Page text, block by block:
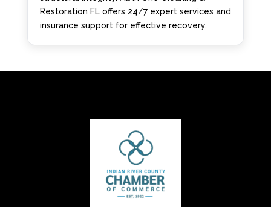
Restoration FL offers 24/7 expert services and
insurance support for effective recovery.